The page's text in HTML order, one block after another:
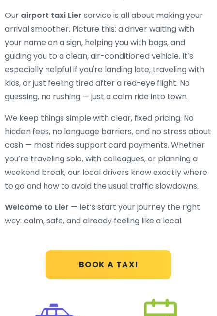
BOOK A TAXI
Our airport taxi Lier service is all about making your
arrival smoother. Picture this: a driver waiting with
your name on a sign, helping you with bags, and
guiding you to a clean, air-conditioned vehicle. It’s
especially helpful if you're landing late, traveling with
kids, or just feeling tired after a red-eye flight. No
guessing, no rushing — just a calm ride into town.
We keep things simple with clear, fixed pricing. No
hidden fees, no language barriers, and no stress about
cash — most rides support card payments. Whether
you’re traveling solo, with colleagues, or planning a
weekend break, our local drivers know exactly where
to go and how to avoid the usual traffic slowdowns.
Welcome to Lier — let’s start your journey the right
way: calm, safe, and already feeling like a local.